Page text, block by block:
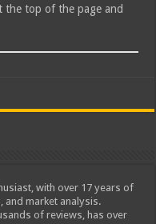
the top of the page and
with over 17 years of
and market analysis.
of reviews, has over